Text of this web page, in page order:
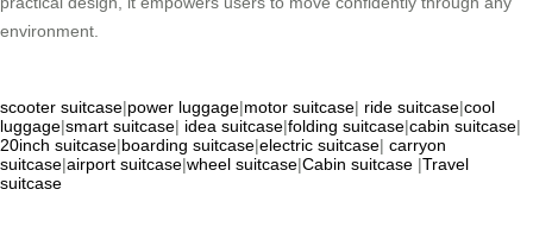
environment.
scooter suitcase|power luggage|motor suitcase| ride suitcase|cool
luggage|smart suitcase| idea suitcase|folding suitcase|cabin suitcase|
20inch suitcase|boarding suitcase|electric suitcase| carryon
suitcase|airport suitcase|wheel suitcase|Cabin suitcase |Travel
suitcase